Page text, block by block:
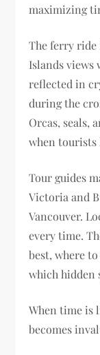
maximizing
The ferry
Islands views
reflected in
during the
Orcas, seals,
when tourists
Tour guides
Victoria and
Vancouver.
every time.
best, where
which hidden
When time
becomes